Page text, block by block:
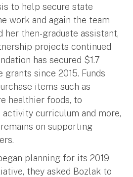
to help secure state
work and again the team
her then-graduate assistant,
projects continued
has secured $1.7
since 2015. Funds
items such as
healthier foods, to
curriculum and more,
on supporting
planning for its 2019
they asked Bozlak to